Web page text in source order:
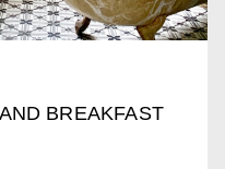
BREAKFAST